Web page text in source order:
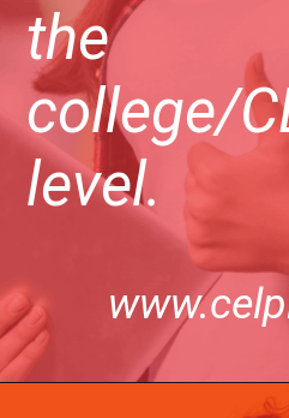
the
college/
level.